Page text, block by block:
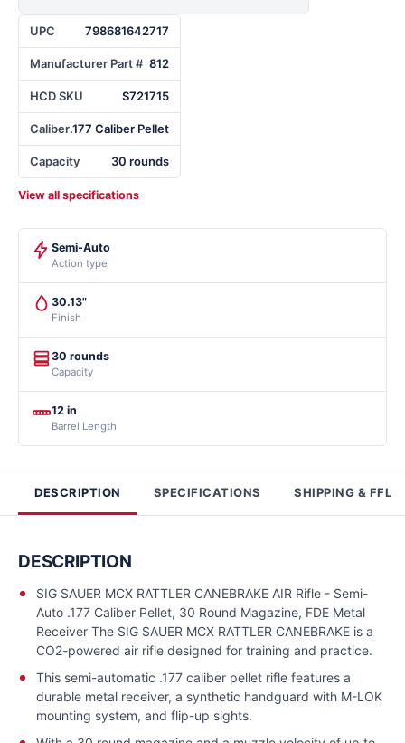
UPC 798681642717
Manufacturer Part # 812
HCD SKU S721715
Caliber.177 Caliber Pellet
Capacity 30 rounds
View all specifications
Semi-Auto
Action type
30.13"
Finish
30 rounds
Capacity
12 in
Barrel Length
DESCRIPTION SPECIFICATIONS SHIPPING & FFL
DESCRIPTION
SIG SAUER MCX RATTLER CANEBRAKE AIR Rifle - Semi-
Auto .177 Caliber Pellet, 30 Round Magazine, FDE Metal
Receiver The SIG SAUER MCX RATTLER CANEBRAKE is a
CO2-powered air rifle designed for training and practice.
This semi-automatic .177 caliber pellet rifle features a
durable metal receiver, a synthetic handguard with M-LOK
mounting system, and flip-up sights.